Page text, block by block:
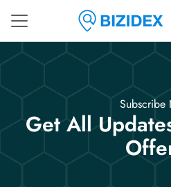
Subscribe
Get All